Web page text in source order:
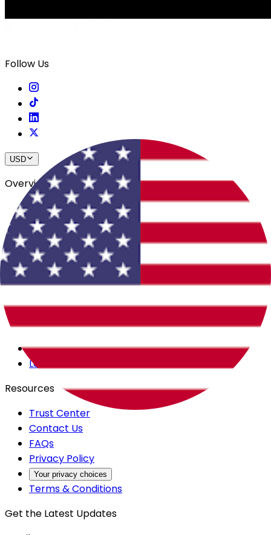
Follow Us
USD
Overview
View All Events
Blog
In The Press
Register Your Hotel
Crewfare Ambassadors
Careers
Products
Backstage
Launchpad
Resources
Trust Center
Contact Us
FAQs
Privacy Policy
Your privacy choices
Terms & Conditions
Get the Latest Updates